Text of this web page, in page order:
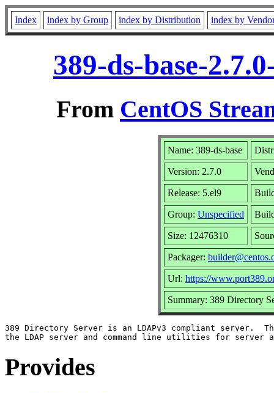
Index index by Group index by Distribution index by
389-ds-base-
From CentOS
Name: 389-ds-base
Version: 2.7.0
Release: 5.el9
Group: Unspecified
Size: 12476310
Packager:
Url: https://
Summary: 389 Directory
389 Directory Server is an LDAPv3 compliant server.
Provides